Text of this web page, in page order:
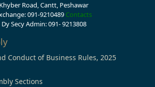
Khyber Road, Cantt, Peshawar
091-9210489 Contacts
Dy Secy Admin: 091- 9213808
Conduct of Business Rules, 2025
Sections